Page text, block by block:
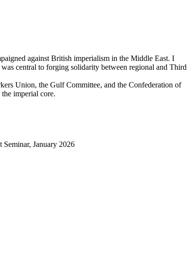
against British imperialism in the Middle East. I
central to forging solidarity between regional and Third
Union, the Gulf Committee, and the Confederation of
imperial core.
January 2026